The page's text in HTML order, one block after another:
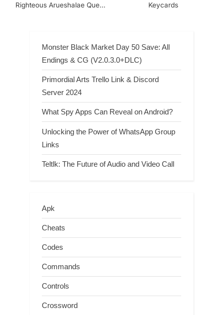
Righteous Arueshalae Quest
Keycards
Monster Black Market Day 50 Save: All
Endings & CG (V2.0.3.0+DLC)
Primordial Arts Trello Link & Discord
Server 2024
What Spy Apps Can Reveal on Android?
Unlocking the Power of WhatsApp Group
Links
Teltlk: The Future of Audio and Video Call
Apk
Cheats
Codes
Commands
Controls
Crossword